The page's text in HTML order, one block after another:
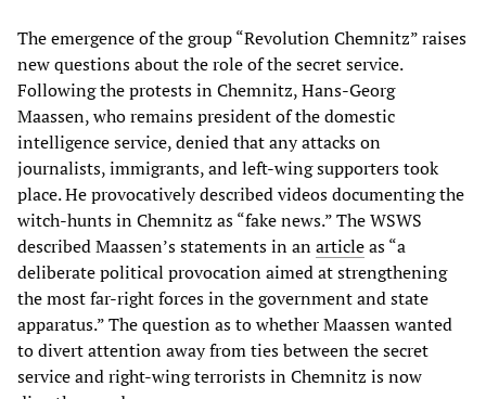
The emergence of the group “Revolution Chemnitz” raises
new questions about the role of the secret service.
Following the protests in Chemnitz, Hans-Georg
Maassen, who remains president of the domestic
intelligence service, denied that any attacks on
journalists, immigrants, and left-wing supporters took
place. He provocatively described videos documenting the
witch-hunts in Chemnitz as “fake news.” The WSWS
described Maassen’s statements in anarticleas “a
deliberate political provocation aimed at strengthening
the most far-right forces in the government and state
apparatus.” The question as to whether Maassen wanted
to divert attention away from ties between the secret
service and right-wing terrorists in Chemnitz is now